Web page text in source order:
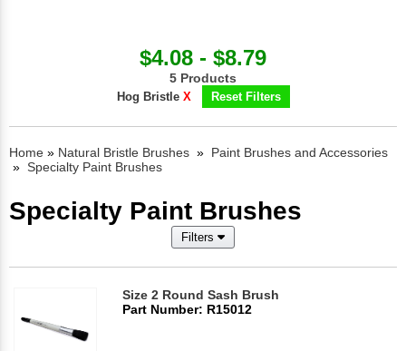
$4.08 - $8.79
5 Products
Hog Bristle X Reset Filters
Home » Natural Bristle Brushes » Paint Brushes and Accessories
» Specialty Paint Brushes
Specialty Paint Brushes
Filters
Size 2 Round Sash Brush
Part Number: R15012